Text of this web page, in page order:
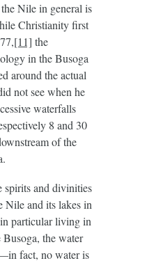
Nile in general is
Christianity first
[11] the
in the Busoga
around the actual
not see when he
waterfalls
8 and 30
of the
spirits and divinities
Nile and its lakes in
particular living in
the water
fact, no water is